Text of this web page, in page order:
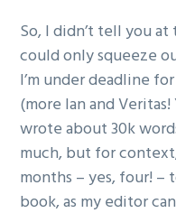
So, I didn’t tell you
could only squeeze
I’m under deadline
(more Ian and
wrote about 30k
much, but for
months – yes, four!
book, as my editor